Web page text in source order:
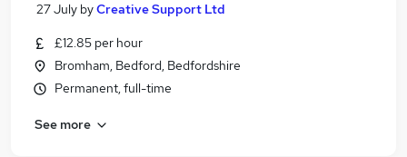
27 July byCreative Support Ltd
£12.85 per hour
Bromham, Bedford, Bedfordshire
Permanent, full-time
See more